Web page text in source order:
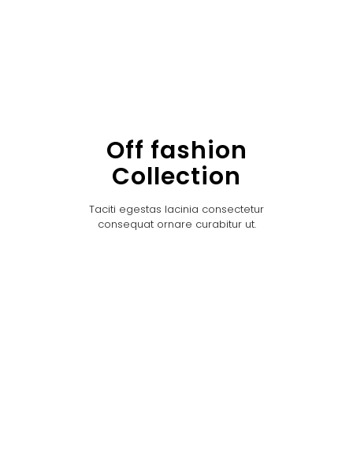
Off fashion
Collection
Taciti egestas lacinia consectetur
consequat ornare curabitur ut.